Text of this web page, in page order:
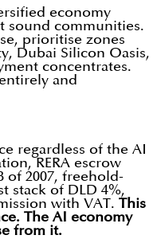
economy
sound communities.
prioritise zones
Dubai Silicon Oasis,
concentrates.
and
regardless of the AI
RERA escrow
of 2007, freehold-
stack of DLD 4%,
with VAT. This
The AI economy
from it.